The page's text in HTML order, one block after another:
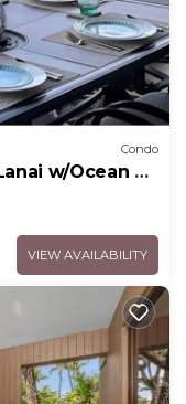
Condo
w/Ocean &
Fee!
VIEW AVAILABILITY